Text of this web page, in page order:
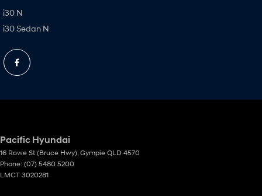
i30 N
i30 Sedan N
Pacific Hyundai
16 Rowe St (Bruce Hwy), Gympie QLD 4570
Phone: (07) 5480 5200
LMCT 3020281